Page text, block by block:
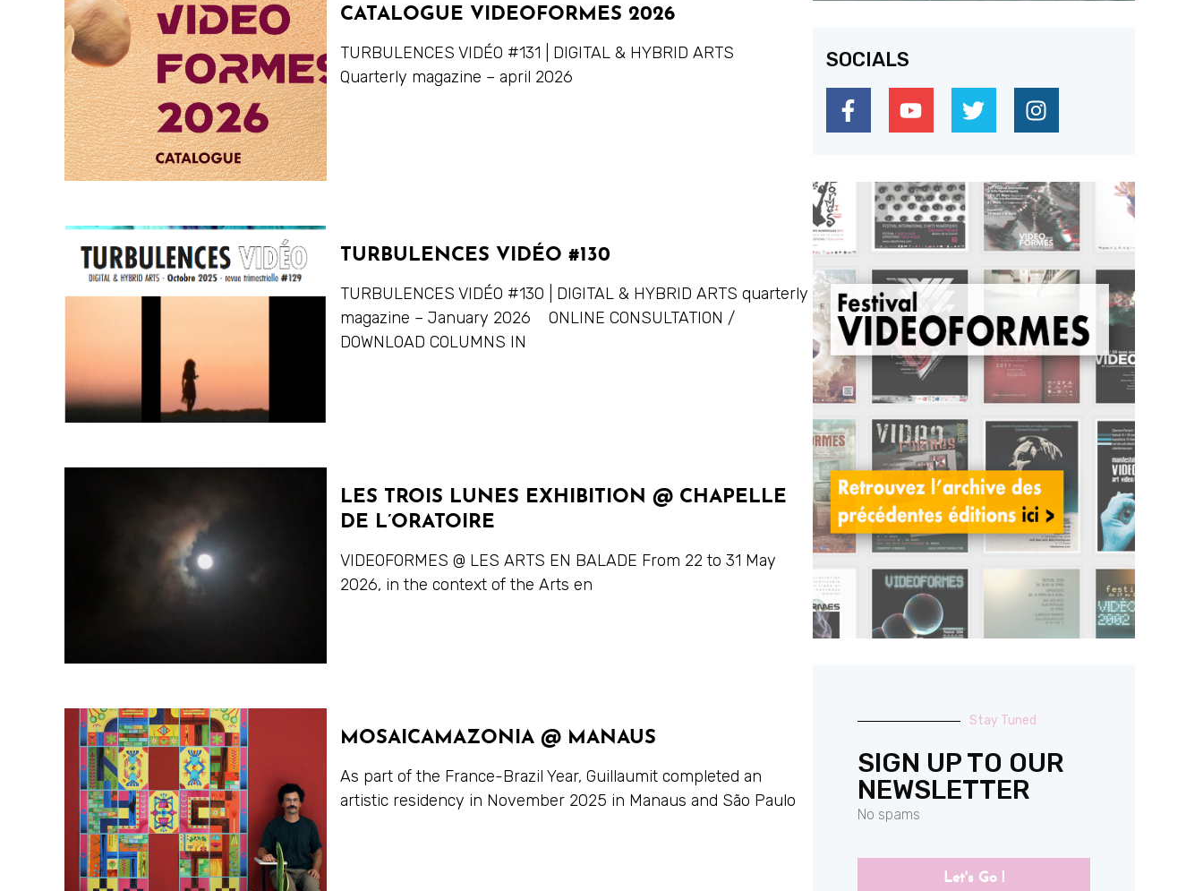
CATALOGUE VIDEOFORMES 2026
TURBULENCES VIDÉO #131 | DIGITAL & HYBRID ARTS
Quarterly magazine – april 2026
TURBULENCES VIDÉO #130
TURBULENCES VIDÉO #130 | DIGITAL & HYBRID ARTS quarterly
magazine – January 2026 ONLINE CONSULTATION /
DOWNLOAD COLUMNS IN
LES TROIS LUNES EXHIBITION @ CHAPELLE
DE L’ORATOIRE
VIDEOFORMES @ LES ARTS EN BALADE From 22 to 31 May
2026, in the context of the Arts en
MOSAICAMAZONIA @ MANAUS
As part of the France-Brazil Year, Guillaumit completed an
artistic residency in November 2025 in Manaus and São Paulo
SOCIALS
Stay Tuned
SIGN UP TO OUR
NEWSLETTER
No spams
Let's Go !